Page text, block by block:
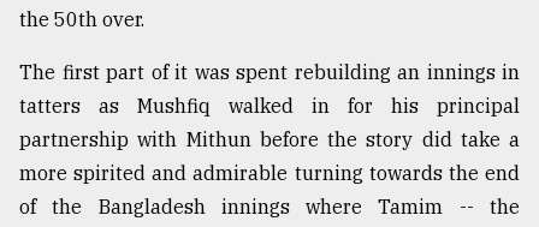
August
2018
ADVERTISE
the 50th over.
The first part of it was spent rebuilding an innings in
tatters as Mushfiq walked in for his principal
partnership with Mithun before the story did take a
more spirited and admirable turning towards the end
of the Bangladesh innings where Tamim -- the